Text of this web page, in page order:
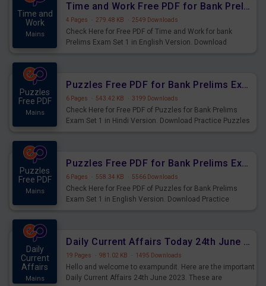
Time and
Work
Mains
Time and Work Free PDF for Bank Prelims Exam Set 1 English Version
4 Pages · 279.48 KB · 2549 Downloads
Check Here for Free PDF of Time and Work for bank
Prelims Exam Set 1 in English Version. Download
Puzzles
Free PDF
Mains
Puzzles Free PDF for Bank Prelims Exam Set 1 Hindi Version
6 Pages · 543.42 KB · 3199 Downloads
Check Here for Free PDF of Puzzles for Bank Prelims
Exam Set 1 in Hindi Version. Download Practice Puzzles
Puzzles
Free PDF
Mains
Puzzles Free PDF for Bank Prelims Exam Set 1 English Version
6 Pages · 558.34 KB · 5566 Downloads
Check Here for Free PDF of Puzzles for Bank Prelims
Exam Set 1 in English Version. Download Practice
Daily
Current
Affairs
Mains
Daily Current Affairs Today 24th June 2023 PDF Download
19 Pages · 981.02 KB · 1495 Downloads
Hello and welcome to exampundit. Here are the important
Daily Current Affairs 24th June 2023. These are